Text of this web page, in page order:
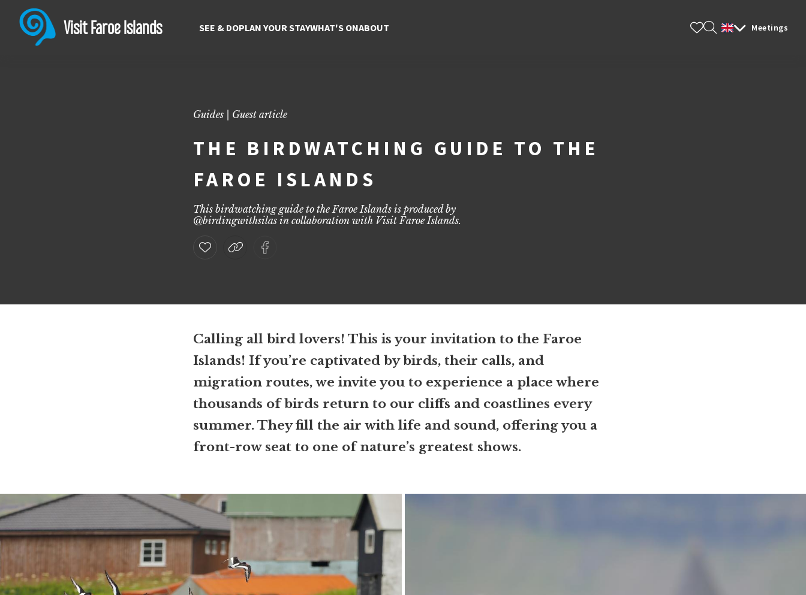
The birdwatching Guide to the Faroe Islands | Top Spots & Tips
Discover the birdwatching guide to the Faroe Islands with top spots, expert tips, and stunning wildlife views across the islands.
Visit Faroe Islands SEE & DOPLAN YOUR STAYWHAT'S ONABOUT Meetings
Guides | Guest article
THE BIRDWATCHING GUIDE TO THE
FAROE ISLANDS
This birdwatching guide to the Faroe Islands is produced by
@birdingwithsilas in collaboration with Visit Faroe Islands.
Calling all bird lovers! This is your invitation to the Faroe
Islands! If you’re captivated by birds, their calls, and
migration routes, we invite you to experience a place where
thousands of birds return to our cliffs and coastlines every
summer. They fill the air with life and sound, offering you a
front-row seat to one of nature’s greatest shows.